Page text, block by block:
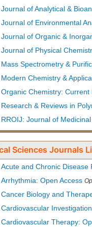
Journal of Analytical &
Journal of Environmental
Journal of Organic &
Journal of Physical
Mass Spectrometry &
Modern Chemistry &
Organic Chemistry: Current
Research & Reviews in
RROIJ: Journal of
Sciences Journals
Acute and Chronic Disease
Arrhythmia: Open Access
Cancer Biology and
Cardiovascular
Cardiovascular Therapy: